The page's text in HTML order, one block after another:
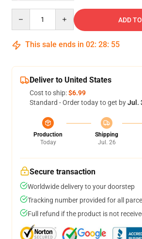
ADD
This sale ends in 02: 28: 54
Deliver to United States
Cost to ship:$6.99
Standard - Order today to get byJul.
Production
Today
Shipping
Jul. 26
Secure transaction
Worldwide delivery to your doorstep
Tracking number provided for all
Full refund if the product is not